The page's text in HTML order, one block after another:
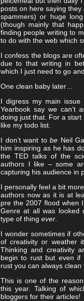
posts on here saying
spammers) or huge
(though mainly that
finding people writing to
to do with the web which
I confess the blogs are
due to that writing in
which I just need to go
One clean baby later…
I digress my main
Yearbook say we can’t
doing just that. For a
like my todo list.
I don’t want tobe Neil
him inspiring as he has
the TED talks of the
authors I like – some
capturing his audience in
I personally feel a bit
authors now as it is at
pre the 2007 flood when
Genre at all was looked
type of thing ever
I wonder sometimes if
of creativity or weather
Thinking and creativity
begin to rust but even if
rust you can always clean
This is one of the
this year. Talking of
bloggers for their articles!